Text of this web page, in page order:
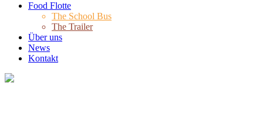
Food Flotte
The School Bus
The Trailer
Über uns
News
Kontakt